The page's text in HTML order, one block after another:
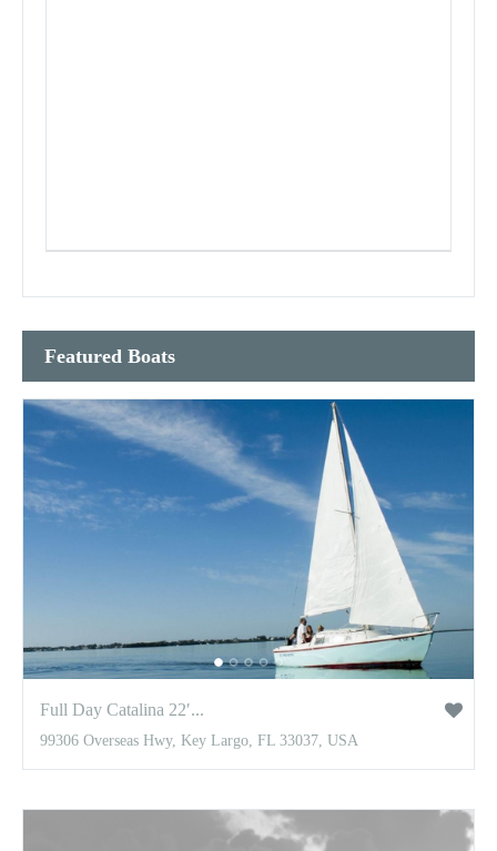
Featured Boats
Full Day Catalina 22′...
99306 Overseas Hwy, Key Largo, FL 33037, USA